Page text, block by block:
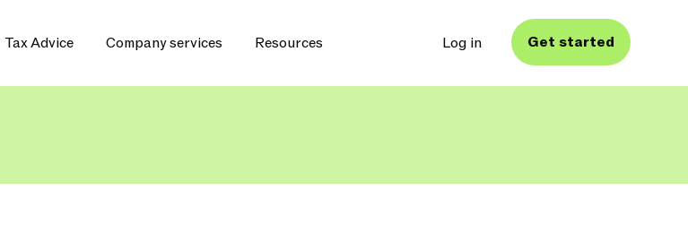
Tax Advice Company services Resources Log in Get started